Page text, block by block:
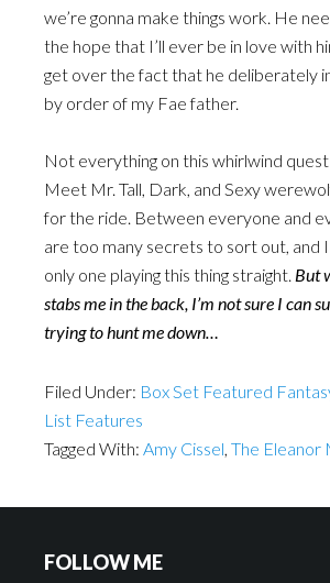
we’re gonna make things work. He
the hope that I’ll ever be in love with
get over the fact that he deliberately
by order of my Fae father.
Not everything on this whirlwind quest
Meet Mr. Tall, Dark, and Sexy
for the ride. Between everyone and
are too many secrets to sort out, and I
only one playing this thing straight. But
stabs me in the back, I’m not sure I can
trying to hunt me down…
Filed Under: Box Set Featured
List Features
Tagged With: Amy Cissel, The Eleanor
FOLLOW ME